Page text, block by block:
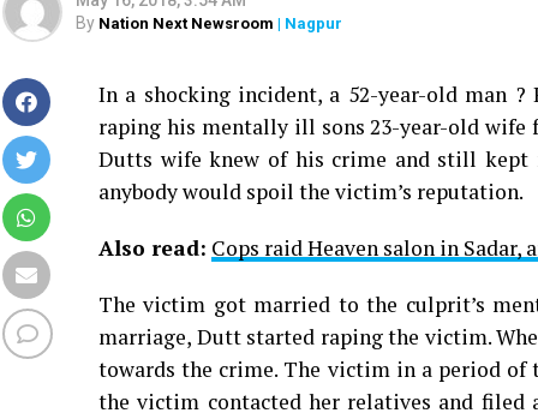
By Nation Next Newsroom | Nagpur
In a shocking incident, a 52-year-old man ?
raping his mentally ill sons 23-year-old wife
Dutts wife knew of his crime and still
anybody would spoil the victim’s reputation.
Also read: Cops raid Heaven salon in
The victim got married to the culprit’s
marriage, Dutt started raping the victim.
towards the crime. The victim in a period
the victim contacted her relatives and filed